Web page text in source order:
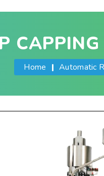
Home | Automatic